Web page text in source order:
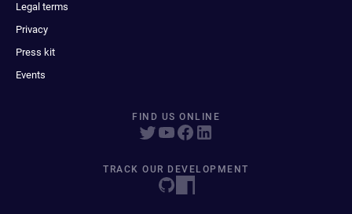
Legal terms
Privacy
Press kit
Events
FIND US ONLINE
TRACK OUR DEVELOPMENT